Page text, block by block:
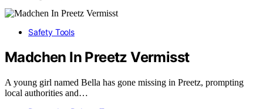
Safety Tools
Madchen In Preetz Vermisst
A young girl named Bella has gone missing in Preetz, prompting
local authorities and…